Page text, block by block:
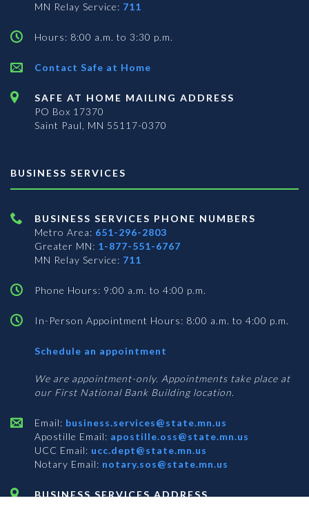
MN Relay Service: 711
Hours: 8:00 a.m. to 3:30 p.m.
Contact Safe at Home
SAFE AT HOME MAILING ADDRESS
PO Box 17370
Saint Paul, MN 55117-0370
BUSINESS SERVICES
BUSINESS SERVICES PHONE NUMBERS
Metro Area: 651-296-2803
Greater MN: 1-877-551-6767
MN Relay Service: 711
Phone Hours: 9:00 a.m. to 4:00 p.m.
In-Person Appointment Hours: 8:00 a.m. to 4:00 p.m.
Schedule an appointment
Services
We are appointment-only. Appointments take place at
our First National Bank Building location.
Email: business.services@state.mn.us
Apostille Email: apostille.oss@state.mn.us
UCC Email: ucc.dept@state.mn.us
Notary Email: notary.sos@state.mn.us
BUSINESS SERVICES ADDRESS